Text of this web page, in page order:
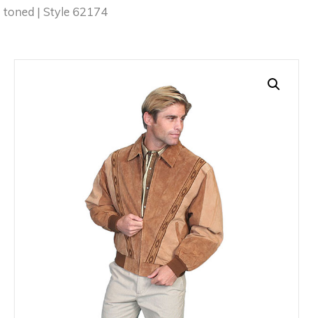
toned | Style 62174